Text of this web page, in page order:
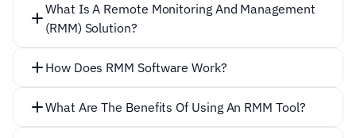
What Is A Remote Monitoring And Management
(RMM) Solution?
How Does RMM Software Work?
What Are The Benefits Of Using An RMM Tool?